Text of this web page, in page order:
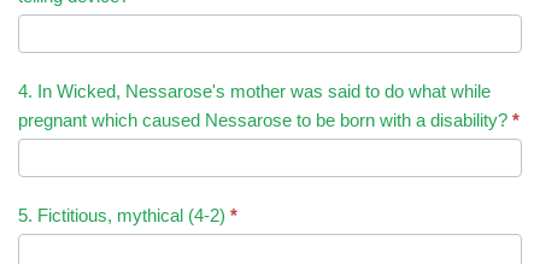
4. In Wicked, Nessarose's mother was said to do what while
pregnant which caused Nessarose to be born with a disability? *
5. Fictitious, mythical (4-2) *